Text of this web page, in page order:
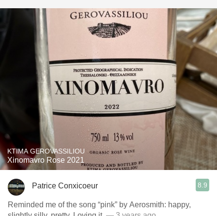
KTIMA GEROVASSILIOU
Xinomavro Rose 2021
Patrice Conxicoeur 8.9
Reminded me of the song “pink” by Aerosmith: happy,